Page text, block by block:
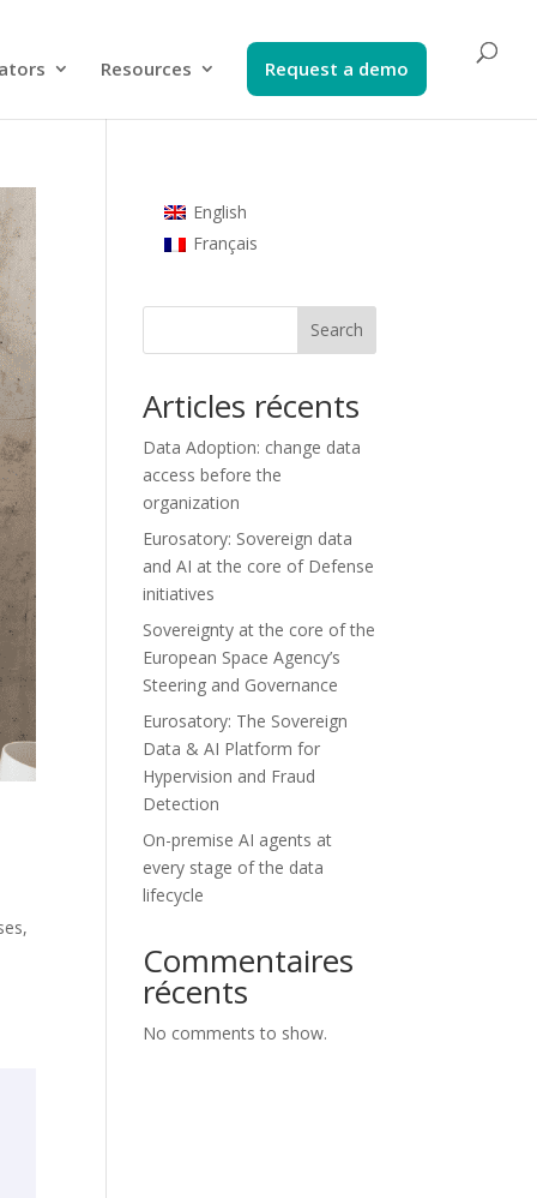
Resources Request a demo​
English
Français
Search
Articles récents
Data Adoption: change data
access before the
organization
Eurosatory: Sovereign data
and AI at the core of Defense
initiatives
Sovereignty at the core of the
European Space Agency’s
Steering and Governance
Eurosatory: The Sovereign
Data & AI Platform for
Hypervision and Fraud
Detection
On-premise AI agents at
every stage of the data
lifecycle
Commentaires
récents
No comments to show.